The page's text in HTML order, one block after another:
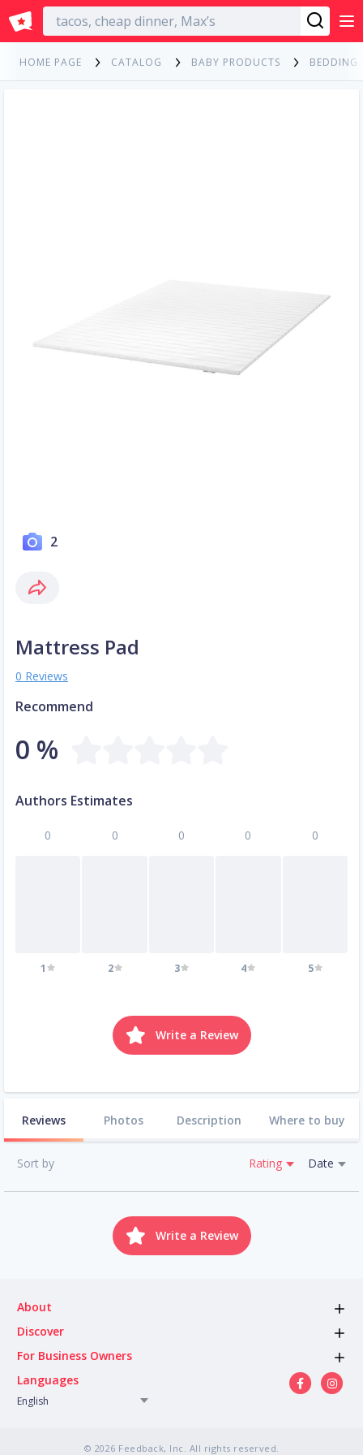
English
HOME PAGE CATALOG BABY PRODUCTS BEDDING
2
Mattress Pad
0 Reviews
Recommend
0 %
Authors Estimates
0
1
0
2
0
3
0
4
0
5
Write a Review
Reviews Photos Description Where to buy
Sort by Rating Date
Write a Review
About
Discover
For Business Owners
Languages
English
© 2026 Feedback, Inc. All rights reserved.